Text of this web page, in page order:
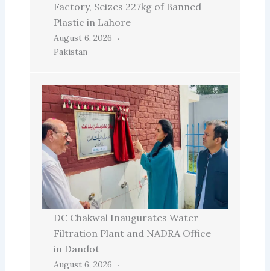
Factory, Seizes 227kg of Banned
Plastic in Lahore
August 6, 2026
Pakistan
DC Chakwal Inaugurates Water
Filtration Plant and NADRA Office
in Dandot
August 6, 2026